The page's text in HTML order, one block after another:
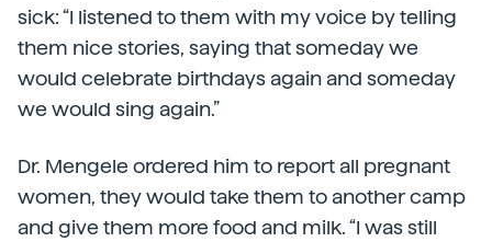
sick: “I listened to them with my voice by telling
them nice stories, saying that someday we
would celebrate birthdays again and someday
we would sing again.”
Dr. Mengele ordered him to report all pregnant
women, they would take them to another camp
and give them more food and milk. “I was still